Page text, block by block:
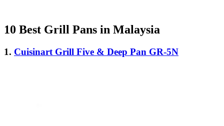
10 Best Grill Pans in Malaysia
1. Cuisinart Grill Five & Deep Pan GR-5N